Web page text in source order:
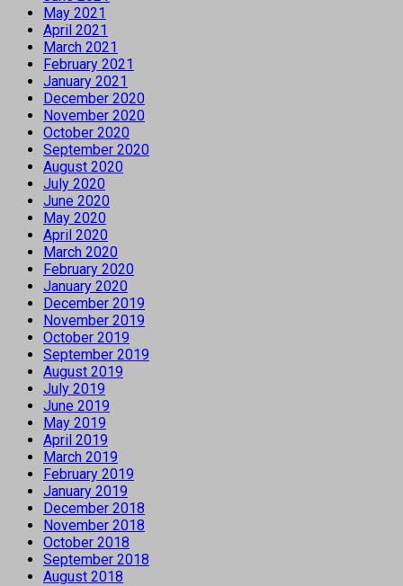
May 2021
April 2021
March 2021
February 2021
January 2021
December 2020
November 2020
October 2020
September 2020
August 2020
July 2020
June 2020
May 2020
April 2020
March 2020
February 2020
January 2020
December 2019
November 2019
October 2019
September 2019
August 2019
July 2019
June 2019
May 2019
April 2019
March 2019
February 2019
January 2019
December 2018
November 2018
October 2018
September 2018
August 2018